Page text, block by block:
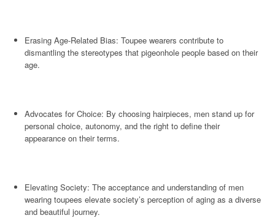
Erasing Age-Related Bias: Toupee wearers contribute to
dismantling the stereotypes that pigeonhole people based on their
age.
Advocates for Choice: By choosing hairpieces, men stand up for
personal choice, autonomy, and the right to define their
appearance on their terms.
Elevating Society: The acceptance and understanding of men
wearing toupees elevate society’s perception of aging as a diverse
and beautiful journey.